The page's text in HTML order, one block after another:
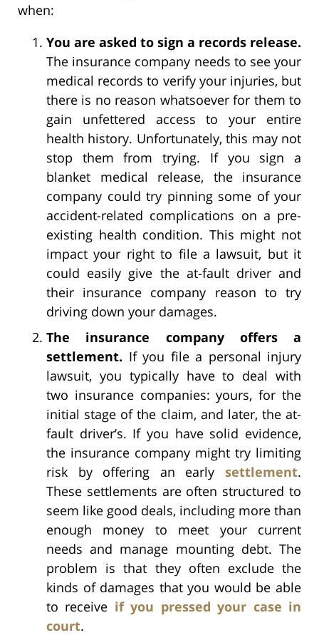
when:
You are asked to sign a records release.
The insurance company needs to see your
medical records to verify your injuries, but
there is no reason whatsoever for them to
gain unfettered access to your entire
health history. Unfortunately, this may not
stop them from trying. If you sign a
blanket medical release, the insurance
company could try pinning some of your
accident-related complications on a pre-
existing health condition. This might not
impact your right to file a lawsuit, but it
could easily give the at-fault driver and
their insurance company reason to try
driving down your damages.
The insurance company offers a
settlement. If you file a personal injury
lawsuit, you typically have to deal with
two insurance companies: yours, for the
initial stage of the claim, and later, the at-
fault driver’s. If you have solid evidence,
the insurance company might try limiting
risk by offering an early settlement.
These settlements are often structured to
seem like good deals, including more than
enough money to meet your current
needs and manage mounting debt. The
problem is that they often exclude the
kinds of damages that you would be able
to receive if you pressed your case in
court.